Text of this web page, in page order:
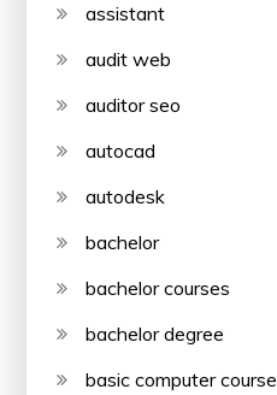
assistant
audit web
auditor seo
autocad
autodesk
bachelor
bachelor courses
bachelor degree
basic computer course